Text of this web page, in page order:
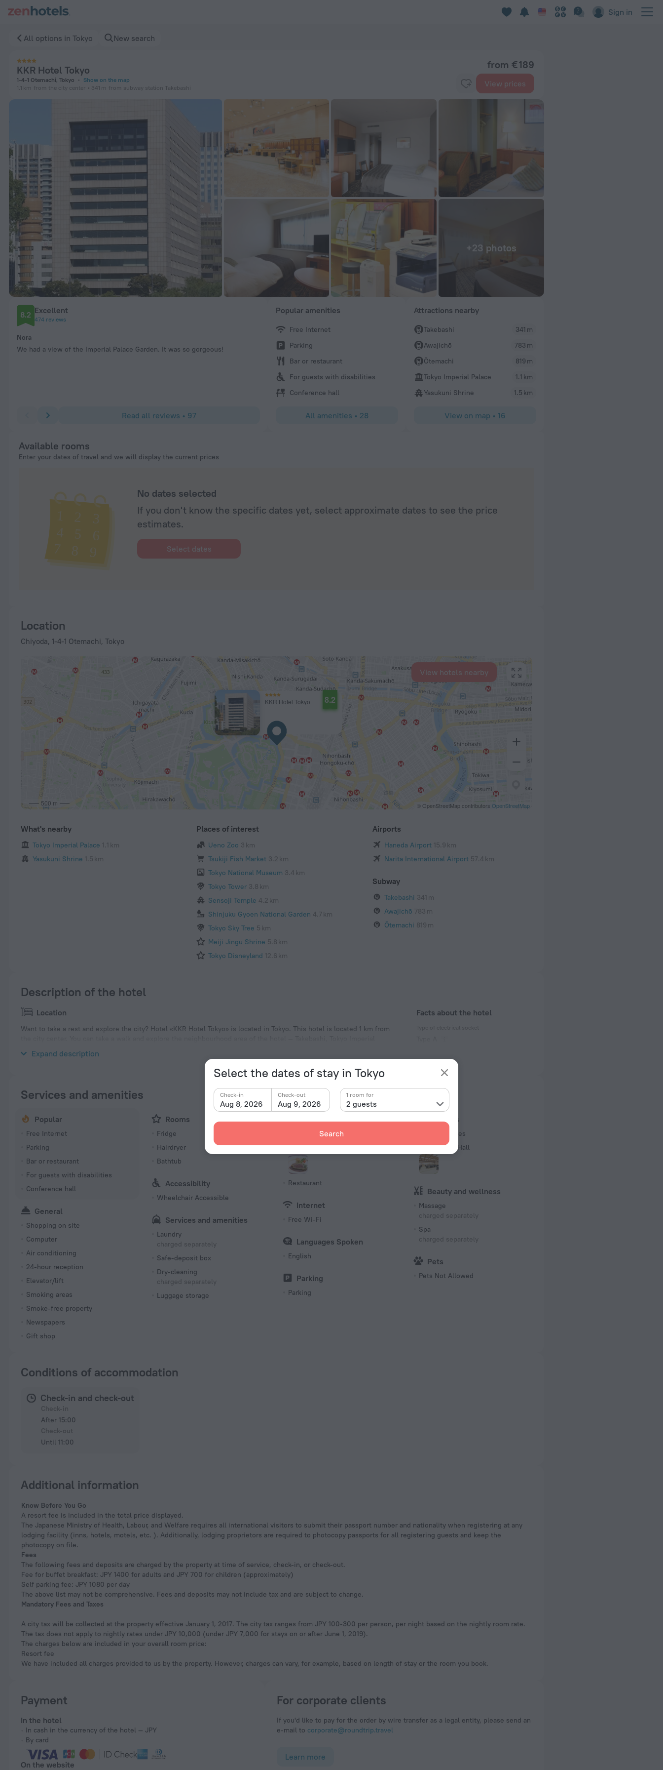
Sign in
Select the dates of stay in Tokyo
Aug 8, 2026
Check-in
Aug 9, 2026
Check-out
2 guests
1 room for
Search
All options in Tokyo New search
KKR Hotel Tokyo
1-4-1 Otemachi, Tokyo
Show on the map
1.1 km from the city center 341 m from subway station Takebashi
from € 189
View prices
+23 photos
8.2 Excellent
474 reviews
Nora
We had a view of the Imperial Palace Garden. It was so gorgeous!
Love this place
Staff very friendly and kind. Nice view of the
Very convenient to Metro trains and the Japan
Read all reviews • 97
Popular amenities
Free Internet
Parking
Bar or restaurant
For guests with disabilities
Conference hall
All amenities • 28
Attractions nearby
Takebashi
341 m
Awajichō
783 m
Ōtemachi
819 m
Tokyo Imperial Palace
1.1 km
Yasukuni Shrine
1.5 km
View on map • 16
Available rooms
Enter your dates of travel and we will display the current prices
No dates selected
If you don't know the specific dates yet, select approximate dates to see the price
estimates.
Select dates
Location
Chiyoda, 1-4-1 Otemachi, Tokyo
KKR Hotel Tokyo 8.2
500 m © OpenStreetMap contributors OpenStreetMap
View hotels nearby
What's nearby
Tokyo Imperial Palace 1.1 km
Yasukuni Shrine 1.5 km
Places of interest
Ueno Zoo 3 km
Tsukiji Fish Market 3.2 km
Tokyo National Museum 3.4 km
Tokyo Tower 3.8 km
Sensoji Temple 4.2 km
Shinjuku Gyoen National Garden 4.7 km
Tokyo Sky Tree 5 km
Meiji Jingu Shrine 5.8 km
Tokyo Disneyland 12.6 km
Airports
Haneda Airport 15.9 km
Narita International Airport 57.4 km
Subway
Takebashi 341 m
Awajichō 783 m
Ōtemachi 819 m
Description of the hotel
Location
Want to take a rest and explore the city? Hotel «KKR Hotel Tokyo» is located in Tokyo. This hotel is located 1 km from
Expand description
Facts about the hotel
(grounded)
100 V / 50, 60 Hz
Number of rooms and floors
161 rooms, 15 floors
Services and amenities
Popular
Free Internet
Parking
Bar or restaurant
For guests with disabilities
Conference hall
General
Shopping on site
Computer
Air conditioning
24-hour reception
Elevator/lift
Smoking areas
Smoke-free property
Newspapers
Gift shop
Rooms
Fridge
Hairdryer
Bathtub
Accessibility
Wheelchair Accessible
Services and amenities
Laundry
charged separately
Safe-deposit box
Dry-cleaning
charged separately
Luggage storage
Meals
Breakfast
Restaurant
Internet
Free Wi-Fi
Languages Spoken
English
Parking
Parking
Business
Event facilities
Conference Hall
Beauty and wellness
Massage
charged separately
Spa
charged separately
Pets
Pets Not Allowed
Conditions of accommodation
Check-in and check-out
After 15:00
Until 11:00
Additional information
Know Before You Go
A resort fee is included in the total price displayed.
The Japanese Ministry of Health, Labour, and Welfare requires all international visitors to submit their passport number and nationality when registering at any
lodging facility (inns, hotels, motels, etc. ). Additionally, lodging proprietors are required to photocopy passports for all registering guests and keep the
photocopy on file.
Fees
The following fees and deposits are charged by the property at time of service, check-in, or check-out.
Fee for buffet breakfast: JPY 1400 for adults and JPY 700 for children (approximately)
Self parking fee: JPY 1080 per day
The above list may not be comprehensive. Fees and deposits may not include tax and are subject to change.
Mandatory Fees and Taxes
A city tax will be collected at the property effective January 1, 2017. The city tax ranges from JPY 100-300 per person, per night based on the nightly room rate.
The tax does not apply to nightly rates under JPY 10,000 (under JPY 7,000 for stays on or after June 1, 2019).
The charges below are included in your overall room price:
Resort fee
We have included all charges provided to us by the property. However, charges can vary, for example, based on length of stay or the room you book.
Payment
In the hotel
In cash in the currency of the hotel — JPY
By card
On the website
For corporate clients
If you'd like to pay for the order by wire transfer as a legal entity, please send an
e-mail to corporate@roundtrip.travel
Learn more
KKR Hotel Tokyo in Tokyo — Book now on ZenHotels.com